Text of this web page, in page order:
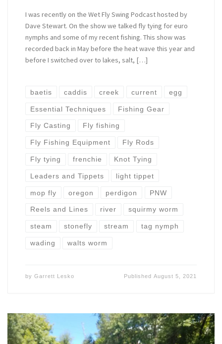
I was recently on the Wet Fly Swing Podcast hosted by
Dave Stewart. On the show we talked fly tying for euro
nymphs and some of my recent fishing. This show was
recorded back in May before the heat wave this year and
before I switched over to lakes, salt, […]
baetis caddis creek current egg
Essential Techniques Fishing Gear
Fly Casting Fly fishing
Fly Fishing Equipment Fly Rods
Fly tying frenchie Knot Tying
Leaders and Tippets light tippet
mop fly oregon perdigon PNW
Reels and Lines river squirmy worm
steam stonefly stream tag nymph
wading walts worm
by Garrett Lesko PublishedAugust 5, 2021